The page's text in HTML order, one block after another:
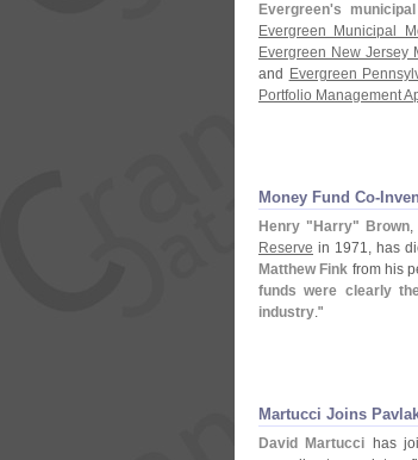
Evergreen's
Evergreen Municipal
Evergreen New Jersey
and
Evergreen
Portfolio Management
Money Fund Co-
Henry " Harry" Brown,
Reserve in 1971, has
Matthew Fink from his
funds were clearly
industry."
Martucci Joins
David Martucci has